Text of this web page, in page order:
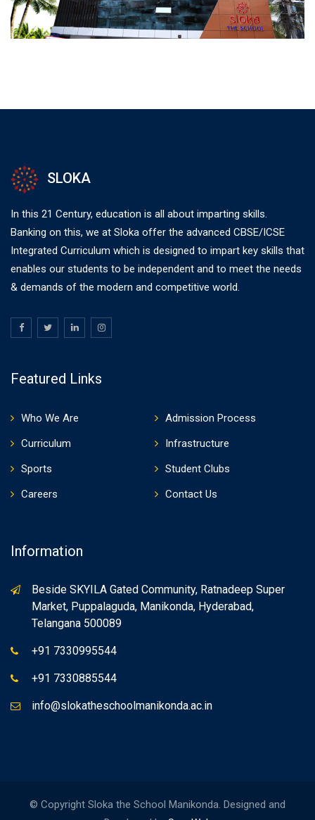
SLOKA
In this 21 Century, education is all about imparting skills.
Banking on this, we at Sloka offer the advanced CBSE/ICSE
Integrated Curriculum which is designed to impart key skills that
enables our students to be independent and to meet the needs
& demands of the modern and competitive world.
Featured Links
Who We Are
Admission Process
Curriculum
Infrastructure
Sports
Student Clubs
Careers
Contact Us
Information
Beside SKYILA Gated Community, Ratnadeep Super
Market, Puppalaguda, Manikonda, Hyderabad,
Telangana 500089
+91 7330995544
+91 7330885544
info@slokatheschoolmanikonda.ac.in
© Copyright Sloka the School Manikonda. Designed and